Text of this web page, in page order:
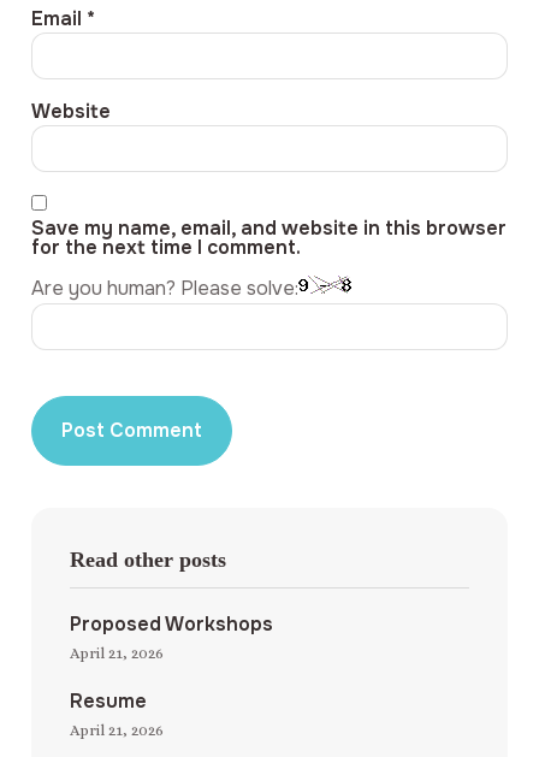
Email *
Website
Save my name, email, and website in this browser
for the next time I comment.
Are you human? Please solve:
Read other posts
Proposed Workshops
April 21, 2026
Resume
April 21, 2026